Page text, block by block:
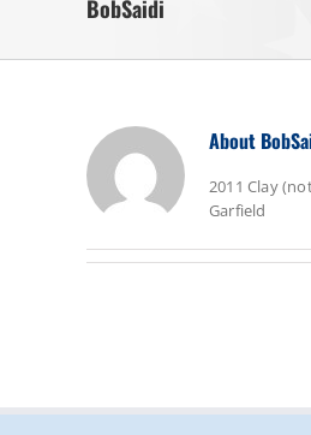
BobSaidi
About
2011 Clay
Garfield